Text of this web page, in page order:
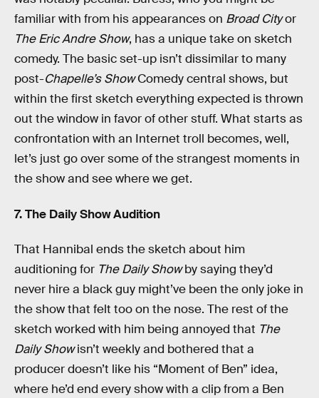
familiar with from his appearances on Broad Cityor
The Eric Andre Show, has a unique take on sketch
comedy. The basic set-up isn’t dissimilar to many
post-Chapelle’s ShowComedy central shows, but
within the first sketch everything expected is thrown
out the window in favor of other stuff. What starts as
confrontation with an Internet troll becomes, well,
let’s just go over some of the strangest moments in
the show and see where we get.
7. The Daily Show Audition
That Hannibal ends the sketch about him
auditioning for The Daily Showby saying they’d
never hire a black guy might’ve been the only joke in
the show that felt too on the nose. The rest of the
sketch worked with him being annoyed that The
Daily Showisn’t weekly and bothered that a
producer doesn’t like his “Moment of Ben” idea,
where he’d end every show with a clip from a Ben